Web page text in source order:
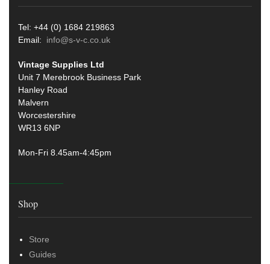
Tel: +44 (0) 1684 219863
Email: info@s-v-c.co.uk
Vintage Supplies Ltd
Unit 7 Merebrook Business Park
Hanley Road
Malvern
Worcestershire
WR13 6NP
Mon-Fri 8.45am-4:45pm
Shop
Store
Guides